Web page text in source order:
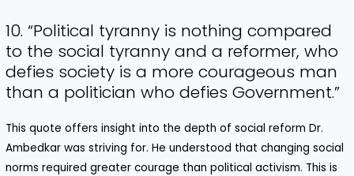
10. “Political tyranny is nothing compared
to the social tyranny and a reformer, who
defies society is a more courageous man
than a politician who defies Government.”
This quote offers insight into the depth of social reform Dr.
Ambedkar was striving for. He understood that changing social
norms required greater courage than political activism. This is